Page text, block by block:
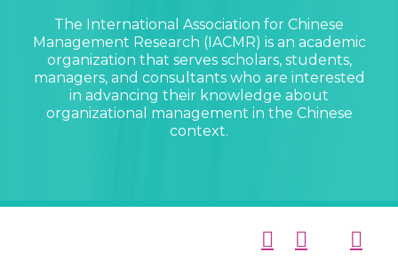
The International Association for Chinese
Management Research (IACMR) is an academic
organization that serves scholars, students,
managers, and consultants who are interested
in advancing their knowledge about
organizational management in the Chinese
context.